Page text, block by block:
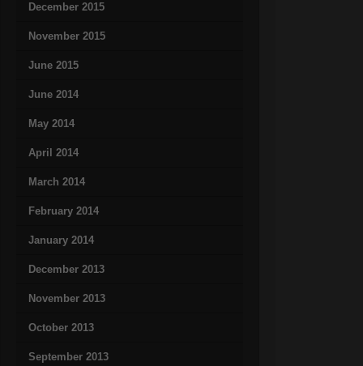
December 2015
November 2015
June 2015
June 2014
May 2014
April 2014
March 2014
February 2014
January 2014
December 2013
November 2013
October 2013
September 2013